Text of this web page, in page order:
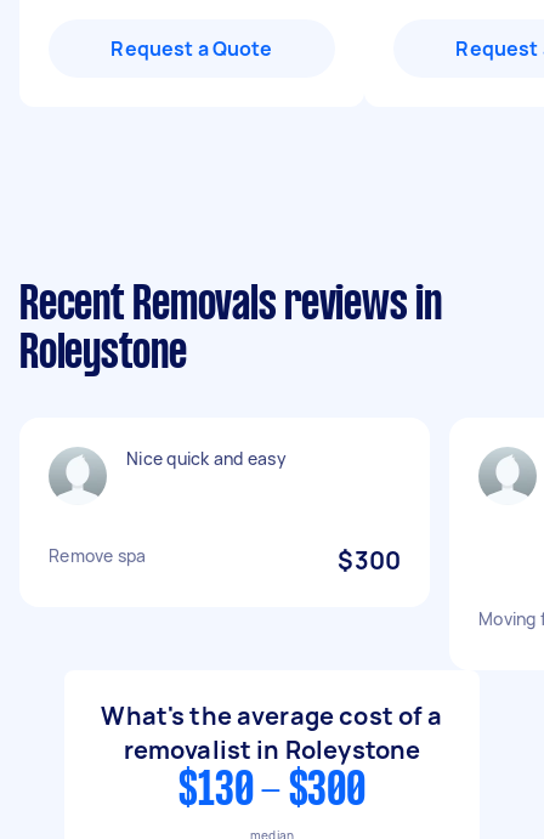
Request a Quote Request
Recent Removals reviews in
Roleystone
Nice quick and easy
Remove spa $300
Moving
What's the average cost of a
removalist in Roleystone
$130 - $300
median